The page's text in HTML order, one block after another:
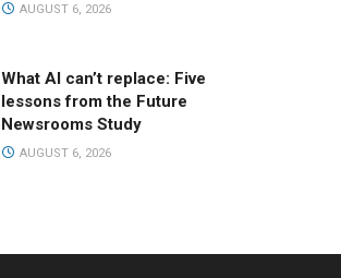
AUGUST 6, 2026
What AI can’t replace: Five
lessons from the Future
Newsrooms Study
AUGUST 6, 2026